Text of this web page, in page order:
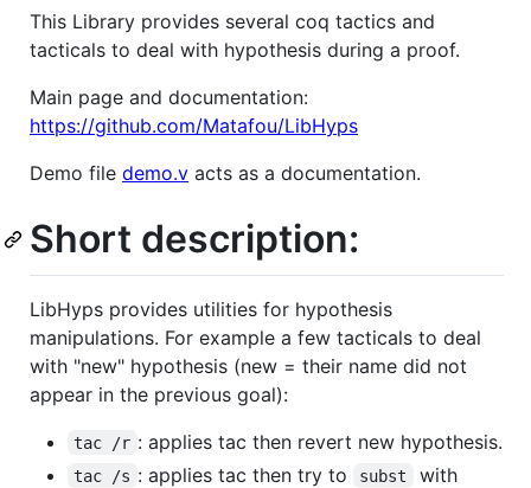
This Library provides several coq tactics and
tacticals to deal with hypothesis during a proof.
Main page and documentation:
https://github.com/Matafou/LibHyps
Demo file demo.v acts as a documentation.
Short description:
LibHyps provides utilities for hypothesis
manipulations. For example a few tacticals to deal
with "new" hypothesis (new = their name did not
appear in the previous goal):
tac /r : applies tac then revert new hypothesis.
tac /s : applies tac then try to subst
with